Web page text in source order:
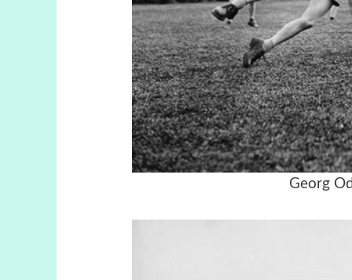
Georg